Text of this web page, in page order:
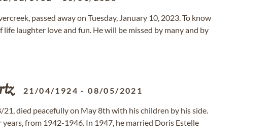
passed away on Tuesday, January 10, 2023. To know
life laughter love and fun. He will be missed by many and by
21/04/1924 -08/05/2021
died peacefully on May 8th with his children by his side.
from 1942-1946. In 1947, he married Doris Estelle